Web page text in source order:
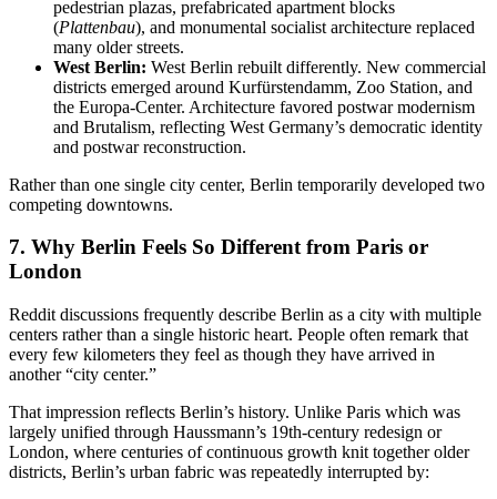
pedestrian plazas, prefabricated apartment blocks
(Plattenbau), and monumental socialist architecture replaced
many older streets.
West Berlin: West Berlin rebuilt differently. New commercial
districts emerged around Kurfürstendamm, Zoo Station, and
the Europa-Center. Architecture favored postwar modernism
and Brutalism, reflecting West Germany’s democratic identity
and postwar reconstruction.
Rather than one single city center, Berlin temporarily developed two
competing downtowns.
7. Why Berlin Feels So Different from Paris or
London
Reddit discussions frequently describe Berlin as a city with multiple
centers rather than a single historic heart. People often remark that
every few kilometers they feel as though they have arrived in
another “city center.”
That impression reflects Berlin’s history. Unlike Paris which was
largely unified through Haussmann’s 19th-century redesign or
London, where centuries of continuous growth knit together older
districts, Berlin’s urban fabric was repeatedly interrupted by: